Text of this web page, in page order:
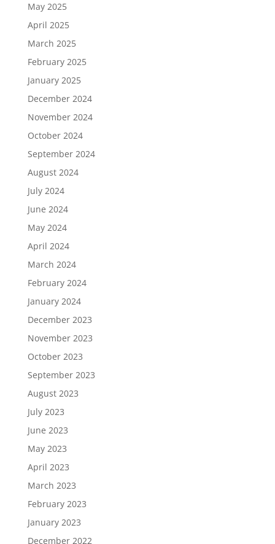
May 2025
April 2025
March 2025
February 2025
January 2025
December 2024
November 2024
October 2024
September 2024
August 2024
July 2024
June 2024
May 2024
April 2024
March 2024
February 2024
January 2024
December 2023
November 2023
October 2023
September 2023
August 2023
July 2023
June 2023
May 2023
April 2023
March 2023
February 2023
January 2023
December 2022